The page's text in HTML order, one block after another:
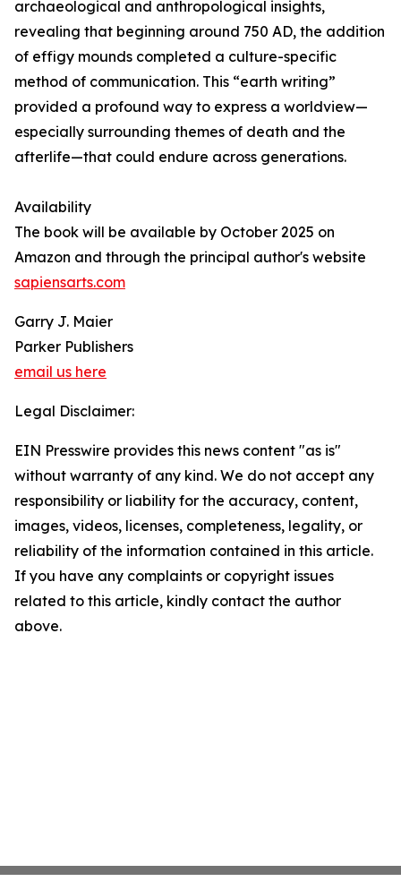
archaeological and anthropological insights,
revealing that beginning around 750 AD, the addition
of effigy mounds completed a culture-specific
method of communication. This “earth writing”
provided a profound way to express a worldview—
especially surrounding themes of death and the
afterlife—that could endure across generations.
Availability
The book will be available by October 2025 on
Amazon and through the principal author's website
sapiensarts.com
Garry J. Maier
Parker Publishers
email us here
Legal Disclaimer:
EIN Presswire provides this news content "as is"
without warranty of any kind. We do not accept any
responsibility or liability for the accuracy, content,
images, videos, licenses, completeness, legality, or
reliability of the information contained in this article.
If you have any complaints or copyright issues
related to this article, kindly contact the author
above.